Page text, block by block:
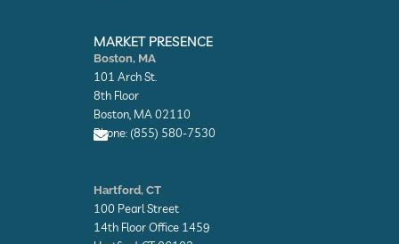
n
v
e
l
o
p
e
n
v
e
l
o
e
MARKET PRESENCE
Boston, MA
101 Arch St.
8th Floor
Boston, MA 02110
Phone: (855) 580-7530
n
v
e
l
o
Hartford, CT
100 Pearl Street
14th Floor Office 1459